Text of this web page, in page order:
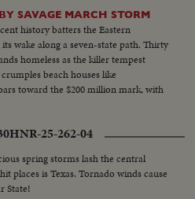
SAVAGE MARCH STORM
history batters the Eastern
wake along a seven-state path. Thirty
homeless as the killer tempest
beach houses like
toward the $200 million mark, with
HNR-25-262-04
spring storms lash the central
places is Texas. Tornado winds cause
State!